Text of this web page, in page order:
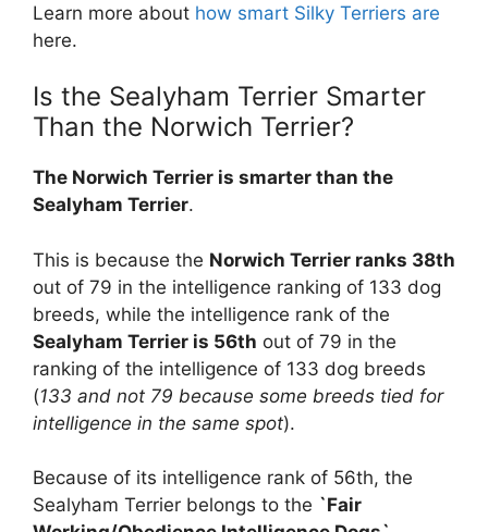
Learn more about how smart Silky Terriers are
here.
Is the Sealyham Terrier Smarter
Than the Norwich Terrier?
The Norwich Terrier is smarter than the
Sealyham Terrier.
This is because the Norwich Terrier ranks 38th
out of 79 in the intelligence ranking of 133 dog
breeds, while the intelligence rank of the
Sealyham Terrier is 56th out of 79 in the
ranking of the intelligence of 133 dog breeds
(133 and not 79 because some breeds tied for
intelligence in the same spot).
Because of its intelligence rank of 56th, the
Sealyham Terrier belongs to the `Fair